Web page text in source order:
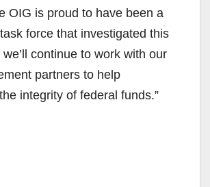
OIG is proud to have been a
force that investigated this
continue to work with our
partners to help
integrity of federal funds.”